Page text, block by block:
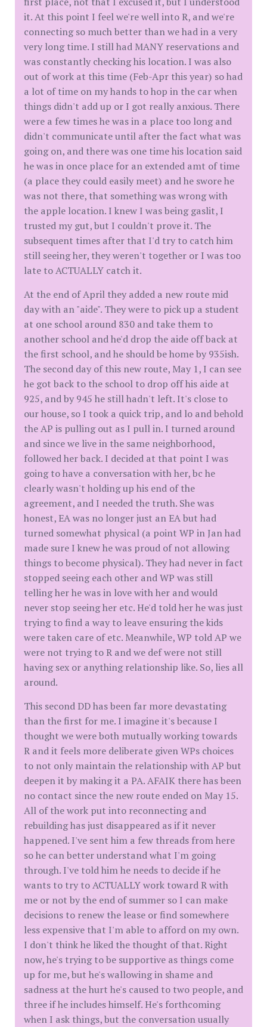
it. At this point I feel we're well into R, and we're
connecting so much better than we had in a very
very long time. I still had MANY reservations and
was constantly checking his location. I was also
out of work at this time (Feb-Apr this year) so had
a lot of time on my hands to hop in the car when
things didn't add up or I got really anxious. There
were a few times he was in a place too long and
didn't communicate until after the fact what was
going on, and there was one time his location said
he was in once place for an extended amt of time
(a place they could easily meet) and he swore he
was not there, that something was wrong with
the apple location. I knew I was being gaslit, I
trusted my gut, but I couldn't prove it. The
subsequent times after that I'd try to catch him
still seeing her, they weren't together or I was too
late to ACTUALLY catch it.
At the end of April they added a new route mid
day with an "aide". They were to pick up a student
at one school around 830 and take them to
another school and he'd drop the aide off back at
the first school, and he should be home by 935ish.
The second day of this new route, May 1, I can see
he got back to the school to drop off his aide at
925, and by 945 he still hadn't left. It's close to
our house, so I took a quick trip, and lo and behold
the AP is pulling out as I pull in. I turned around
and since we live in the same neighborhood,
followed her back. I decided at that point I was
going to have a conversation with her, bc he
clearly wasn't holding up his end of the
agreement, and I needed the truth. She was
honest, EA was no longer just an EA but had
turned somewhat physical (a point WP in Jan had
made sure I knew he was proud of not allowing
things to become physical). They had never in fact
stopped seeing each other and WP was still
telling her he was in love with her and would
never stop seeing her etc. He'd told her he was just
trying to find a way to leave ensuring the kids
were taken care of etc. Meanwhile, WP told AP we
were not trying to R and we def were not still
having sex or anything relationship like. So, lies all
around.
This second DD has been far more devastating
than the first for me. I imagine it's because I
thought we were both mutually working towards
R and it feels more deliberate given WPs choices
to not only maintain the relationship with AP but
deepen it by making it a PA. AFAIK there has been
no contact since the new route ended on May 15.
All of the work put into reconnecting and
rebuilding has just disappeared as if it never
happened. I've sent him a few threads from here
so he can better understand what I'm going
through. I've told him he needs to decide if he
wants to try to ACTUALLY work toward R with
me or not by the end of summer so I can make
decisions to renew the lease or find somewhere
less expensive that I'm able to afford on my own.
I don't think he liked the thought of that. Right
now, he's trying to be supportive as things come
up for me, but he's wallowing in shame and
sadness at the hurt he's caused to two people, and
three if he includes himself. He's forthcoming
when I ask things, but the conversation usually